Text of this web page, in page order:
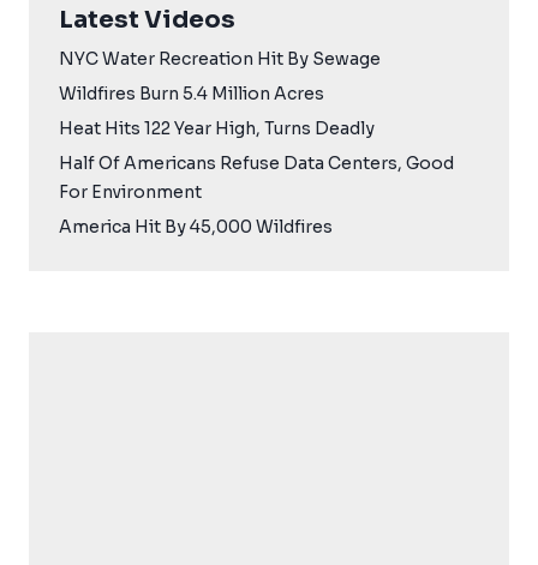
Latest Videos
NYC Water Recreation Hit By Sewage
Wildfires Burn 5.4 Million Acres
Heat Hits 122 Year High, Turns Deadly
Half Of Americans Refuse Data Centers, Good
For Environment
America Hit By 45,000 Wildfires